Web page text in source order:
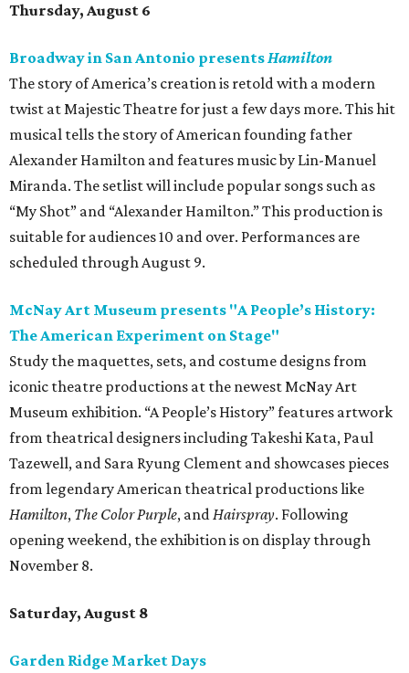
Thursday, August 6
Broadway in San Antonio presentsHamilton
The story of America’s creation is retold with a modern
twist at Majestic Theatre for just a few days more. This hit
musical tells the story of American founding father
Alexander Hamilton and features music by Lin-Manuel
Miranda. The setlist will include popular songs such as
“My Shot” and “Alexander Hamilton.” This production is
suitable for audiences 10 and over. Performances are
scheduled through August 9.
McNay Art Museum presents "A People’s History:
The American Experiment on Stage"
Study the maquettes, sets, and costume designs from
iconic theatre productions at the newest McNay Art
Museum exhibition. “A People’s History” features artwork
from theatrical designers including Takeshi Kata, Paul
Tazewell, and Sara Ryung Clement and showcases pieces
from legendary American theatrical productions like
Hamilton, The Color Purple, andHairspray. Following
opening weekend, the exhibition is on display through
November 8.
Saturday, August 8
Garden Ridge Market Days